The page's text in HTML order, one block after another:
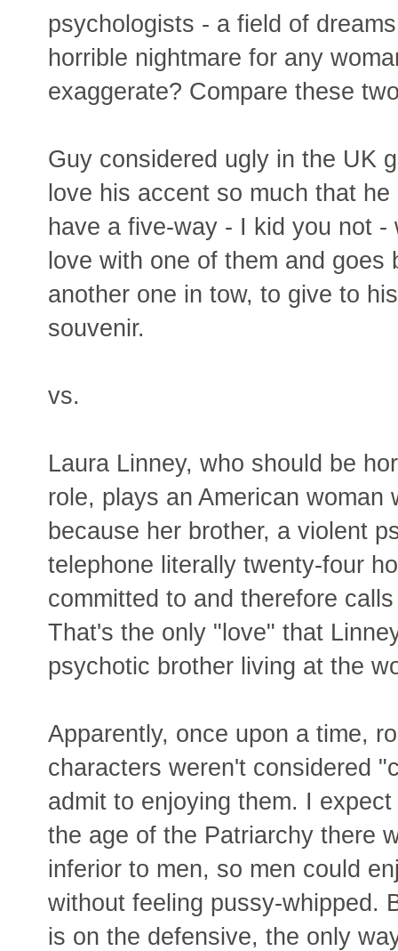
psychologists - a field of
horrible nightmare for any
exaggerate? Compare these
Guy considered ugly in the UK
love his accent so much that
have a five-way - I kid you not
love with one of them and
another one in tow, to give to
souvenir.
vs.
Laura Linney, who should be
role, plays an American
because her brother, a violent
telephone literally twenty-four
committed to and therefore
That's the only "love" that
psychotic brother living at the
Apparently, once upon a time,
characters weren't considered
admit to enjoying them. I
the age of the Patriarchy there
inferior to men, so men could
without feeling pussy-whipped.
is on the defensive, the only